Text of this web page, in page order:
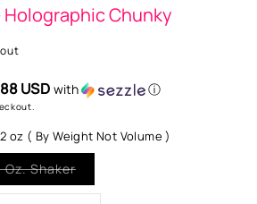
Holographic Chunky
USD with ⓘ
oz ( By Weight Not Volume )
Oz. ShakerVariant
out